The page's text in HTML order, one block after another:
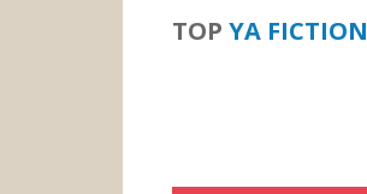
TOP YA FICTION